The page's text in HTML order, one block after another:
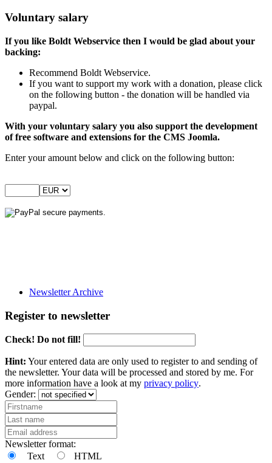
Voluntary salary
If you like Boldt Webservice then I would be glad about your
backing:
Recommend Boldt Webservice.
If you want to support my work with a donation, please click
on the following button - the donation will be handled via
paypal.
With your voluntary salary you also support the development
of free software and extensions for the CMS Joomla.
Enter your amount below and click on the following button:
Newsletter Archive
Register to newsletter
Check! Do not fill!
Hint: Your entered data are only used to register to and sending of
the newsletter. Your data will be processed and stored by me. For
more information have a look at my privacy policy.
Gender:
Newsletter format:
Text
HTML